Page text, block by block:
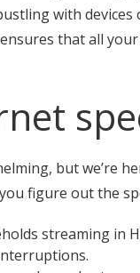
with
that all
but we’re
figure out the
streaming in